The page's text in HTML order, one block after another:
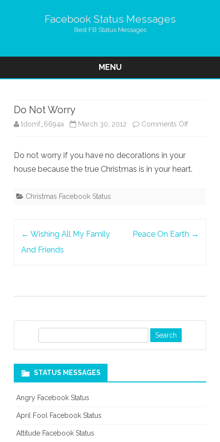
Facebook Status Messages
Best FB Status Messages
MENU
Do Not Worry
tdomf_6694a March 30, 2012 Comments Offon
Do not worry if you have no decorations in your
house because the true Christmas is in your heart.
Christmas Facebook Status
← Wishing All My Family
And Friends
Peace On Earth →
c
STATUS MESSAGES
Angry Facebook Status
April Fool Facebook Status
Attitude Facebook Status